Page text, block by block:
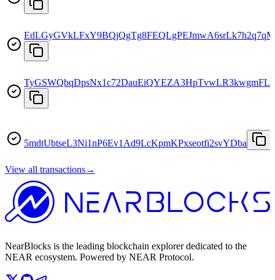
EdLGyGVkLFxY9BQjQgTg8FEQLgPEJmwA6srLk7h2q7qM
TyGSWQbqDpsNx1c72DauEiQYEZA3HpTvwLR3kwgmFLu
5mdtUbtseL3Ni1nP6Ev1Ad9LcKpmKPxseotfi2svYDba
View all transactions→
NearBlocks is the leading blockchain explorer dedicated to the
NEAR ecosystem. Powered by NEAR Protocol.